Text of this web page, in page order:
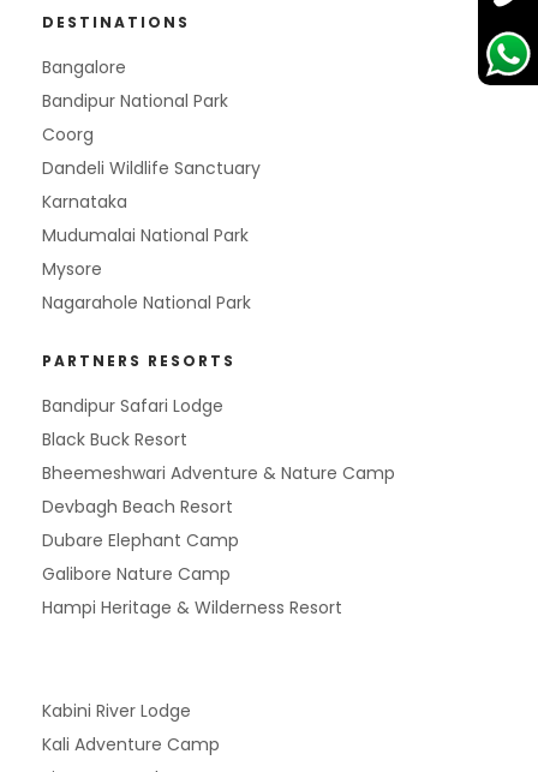
DESTINATIONS
Bangalore
Bandipur National Park
Coorg
Dandeli Wildlife Sanctuary
Karnataka
Mudumalai National Park
Mysore
Nagarahole National Park
PARTNERS RESORTS
Bandipur Safari Lodge
Black Buck Resort
Bheemeshwari Adventure & Nature Camp
Devbagh Beach Resort
Dubare Elephant Camp
Galibore Nature Camp
Hampi Heritage & Wilderness Resort
Kabini River Lodge
Kali Adventure Camp